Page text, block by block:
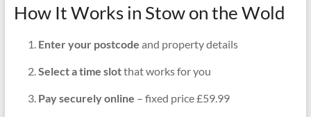
How It Works in Stow on the Wold
Enter your postcode and property details
Select a time slotthat works for you
Pay securely online – fixed price £59.99